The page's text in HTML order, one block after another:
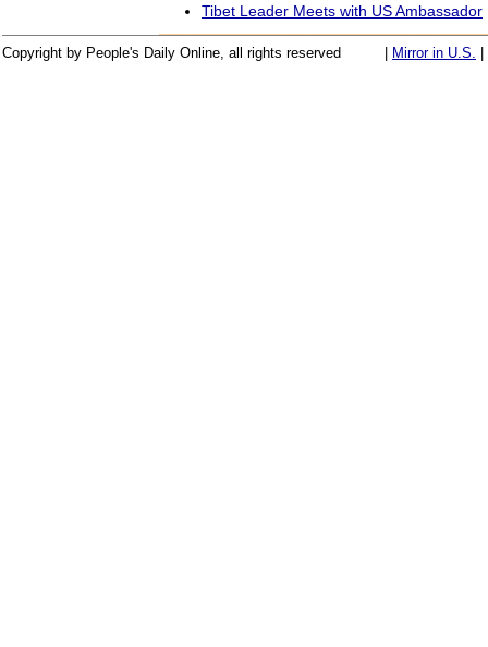
Tibet Leader Meets with US Ambassador
Copyright by People's Daily Online, all rights reserved Mirror in U.S.